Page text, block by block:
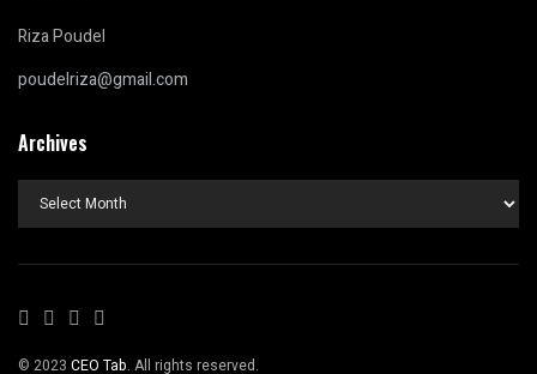
Riza Poudel
poudelriza@gmail.com
Archives
Archives
© 2023 CEO Tab. All rights reserved.